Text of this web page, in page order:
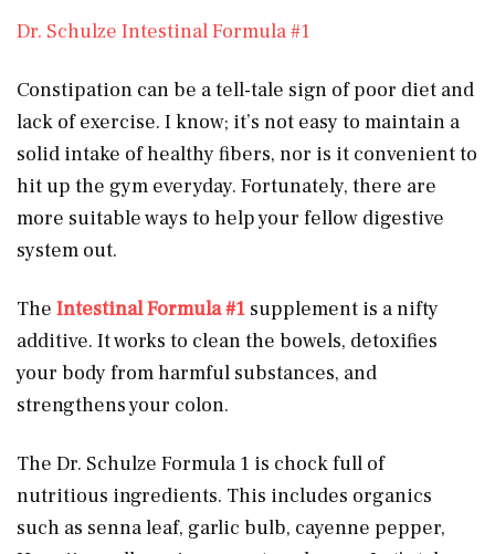
Dr. Schulze Intestinal Formula #1
Constipation can be a tell-tale sign of poor diet and
lack of exercise. I know; it’s not easy to maintain a
solid intake of healthy fibers, nor is it convenient to
hit up the gym everyday. Fortunately, there are
more suitable ways to help your fellow digestive
system out.
The Intestinal Formula #1 supplement is a nifty
additive. It works to clean the bowels, detoxifies
your body from harmful substances, and
strengthens your colon.
The Dr. Schulze Formula 1 is chock full of
nutritious ingredients. This includes organics
such as senna leaf, garlic bulb, cayenne pepper,